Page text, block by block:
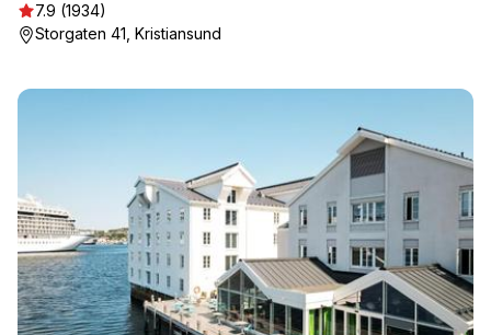
7.9 (1934)
Storgaten 41, Kristiansund